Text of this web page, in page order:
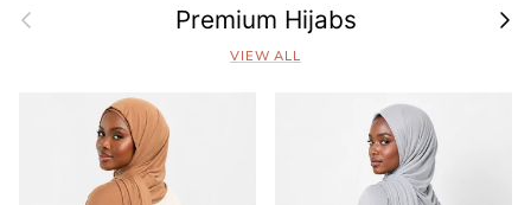
Previous Premium Hijabs Next
VIEW ALL